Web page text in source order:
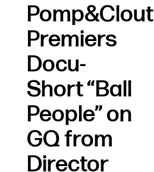
Pomp&Clout
Premiers
Docu-
Short “Ball
People” on
GQ from
Director